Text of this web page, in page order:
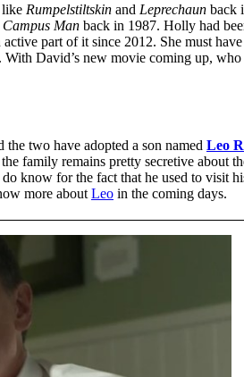
like Rumpelstiltskin and Leprechaun back
Campus Man back in 1987. Holly had
part of it since 2012. She must
With David’s new movie coming up,
two have adopted a son named Leo
family remains pretty secretive about
know for the fact that he used to visit
more about Leo in the coming days.